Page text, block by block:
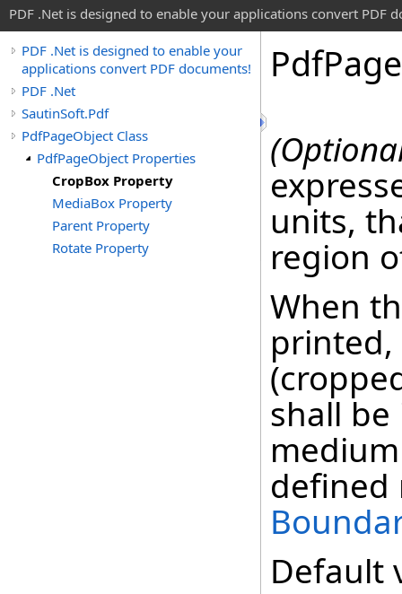
PDF .Net is designed to enable your applications convert PDF
PDF .Net is designed to enable your
applications convert PDF documents!
PDF .Net
SautinSoft.Pdf
PdfPageObject Class
PdfPageObject Properties
CropBox Property
MediaBox Property
Parent Property
Rotate Property
PdfPage
units,
region
When
printed,
shall
defined
Default